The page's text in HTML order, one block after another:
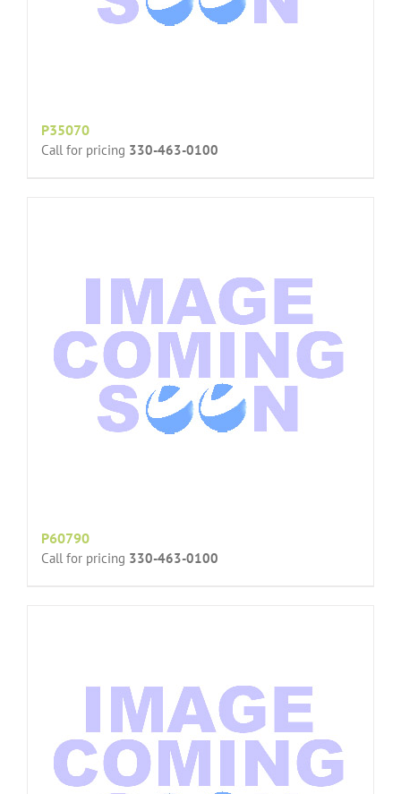
P35070
Call for pricing 330-463-0100
P60790
Call for pricing 330-463-0100